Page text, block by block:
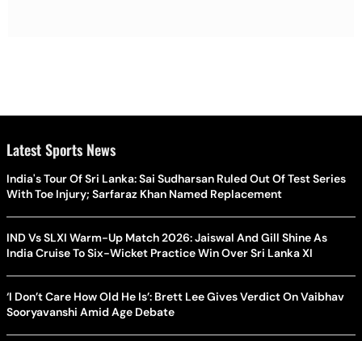
Latest Sports News
India's Tour Of Sri Lanka: Sai Sudharsan Ruled Out Of Test Series
With Toe Injury; Sarfaraz Khan Named Replacement
IND Vs SLXI Warm-Up Match 2026: Jaiswal And Gill Shine As
India Cruise To Six-Wicket Practice Win Over Sri Lanka XI
‘I Don’t Care How Old He Is’: Brett Lee Gives Verdict On Vaibhav
Sooryavanshi Amid Age Debate